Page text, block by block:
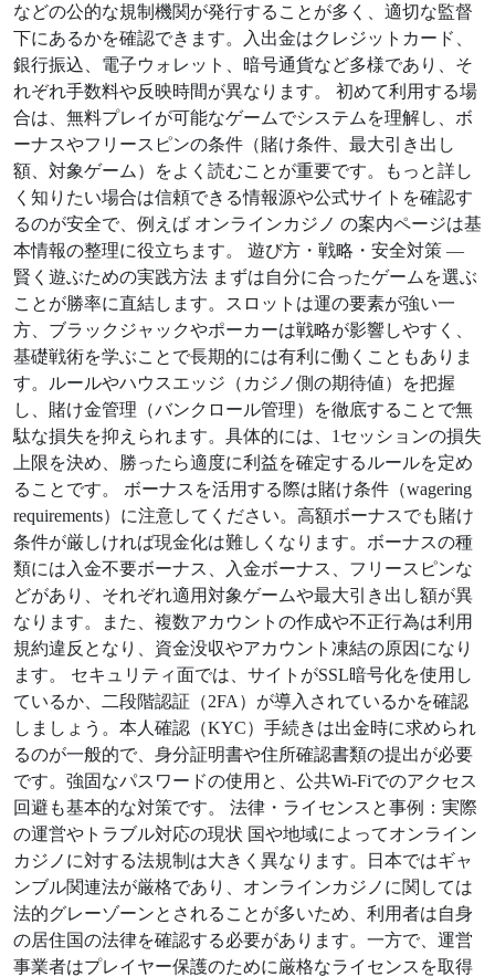
などの公的な規制機関が発行することが多く、適切な監督
下にあるかを確認できます。入出金はクレジットカード、
銀行振込、電子ウォレット、暗号通貨など多様であり、そ
れぞれ手数料や反映時間が異なります。 初めて利用する場
合は、無料プレイが可能なゲームでシステムを理解し、ボ
ーナスやフリースピンの条件（賭け条件、最大引き出し
額、対象ゲーム）をよく読むことが重要です。もっと詳し
く知りたい場合は信頼できる情報源や公式サイトを確認す
るのが安全で、例えば オンラインカジノ の案内ページは基
本情報の整理に役立ちます。 遊び方・戦略・安全対策 —
賢く遊ぶための実践方法 まずは自分に合ったゲームを選ぶ
ことが勝率に直結します。スロットは運の要素が強い一
方、ブラックジャックやポーカーは戦略が影響しやすく、
基礎戦術を学ぶことで長期的には有利に働くこともありま
す。ルールやハウスエッジ（カジノ側の期待値）を把握
し、賭け金管理（バンクロール管理）を徹底することで無
駄な損失を抑えられます。具体的には、1セッションの損失
上限を決め、勝ったら適度に利益を確定するルールを定め
ることです。 ボーナスを活用する際は賭け条件（wagering
requirements）に注意してください。高額ボーナスでも賭け
条件が厳しければ現金化は難しくなります。ボーナスの種
類には入金不要ボーナス、入金ボーナス、フリースピンな
どがあり、それぞれ適用対象ゲームや最大引き出し額が異
なります。また、複数アカウントの作成や不正行為は利用
規約違反となり、資金没収やアカウント凍結の原因になり
ます。 セキュリティ面では、サイトがSSL暗号化を使用し
ているか、二段階認証（2FA）が導入されているかを確認
しましょう。本人確認（KYC）手続きは出金時に求められ
るのが一般的で、身分証明書や住所確認書類の提出が必要
です。強固なパスワードの使用と、公共Wi-Fiでのアクセス
回避も基本的な対策です。 法律・ライセンスと事例：実際
の運営やトラブル対応の現状 国や地域によってオンライン
カジノに対する法規制は大きく異なります。日本ではギャ
ンブル関連法が厳格であり、オンラインカジノに関しては
法的グレーゾーンとされることが多いため、利用者は自身
の居住国の法律を確認する必要があります。一方で、運営
事業者はプレイヤー保護のために厳格なライセンスを取得